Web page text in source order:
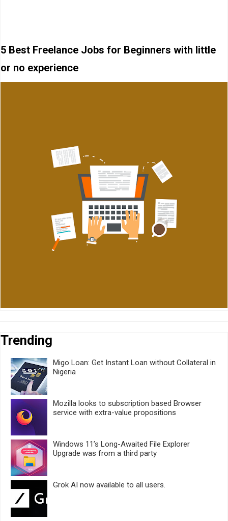
5 Best Freelance Jobs for Beginners with little
or no experience
Trending
Migo Loan: Get Instant Loan without Collateral in
Nigeria
Mozilla looks to subscription based Browser
service with extra-value propositions
Windows 11’s Long-Awaited File Explorer
Upgrade was from a third party
Grok AI now available to all users.